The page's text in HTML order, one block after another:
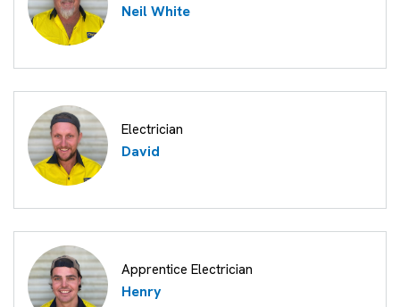
Neil White
Electrician
David
Apprentice Electrician
Henry